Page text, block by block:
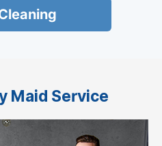
Maid Service